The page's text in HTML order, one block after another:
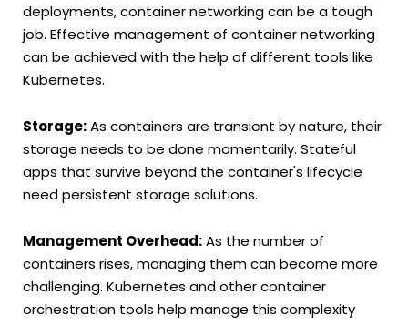
deployments, container networking can be a tough
job. Effective management of container networking
can be achieved with the help of different tools like
Kubernetes.
Storage:As containers are transient by nature, their
storage needs to be done momentarily. Stateful
apps that survive beyond the container's lifecycle
need persistent storage solutions.
Management Overhead:As the number of
containers rises, managing them can become more
challenging. Kubernetes and other container
orchestration tools help manage this complexity